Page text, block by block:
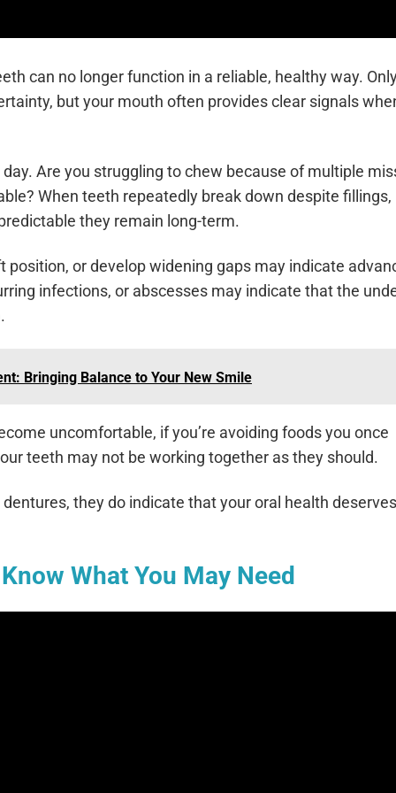
can no longer function in a reliable, healthy way.
but your mouth often provides clear signals
Are you struggling to chew because of multiple
When teeth repeatedly break down despite fillings,
they remain long-term.
or develop widening gaps may indicate
infections, or abscesses may indicate that the
Bringing Balance to Your New Smile
uncomfortable, if you’re avoiding foods you once
teeth may not be working together as they should.
they do indicate that your oral health
What You May Need